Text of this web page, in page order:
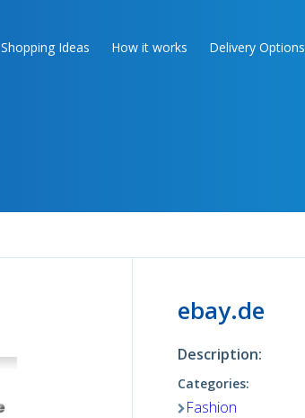
Shopping Ideas How it works Delivery Options
ebay.de
Description:
Categories:
Fashion